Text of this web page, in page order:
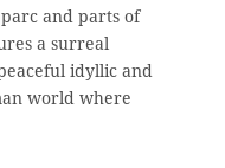
and parts of
a surreal
idyllic and
world where